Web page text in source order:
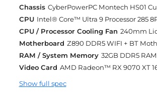
Chassis
CPU
CPU / Processor Cooling Fan
Motherboard
RAM / System Memory 32GB DDR5
Video Card
Show full spec